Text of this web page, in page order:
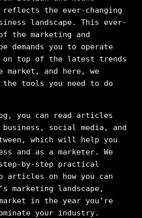
reflects the ever-changing
landscape. This ever-
the marketing and
demands you to operate
on top of the latest trends
and here, we
tools you need to do
you can read articles
social media, and
which will help you
and as a marketer. We
by-step practical
articles on how you can
marketing landscape,
in the year you’re
your industry.